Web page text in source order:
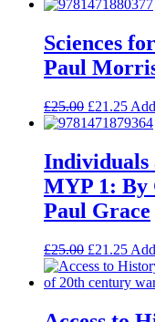
Sciences
Paul
£25.00 £21.25
Individuals
MYP 1: By
Paul Grace
£25.00 £21.25